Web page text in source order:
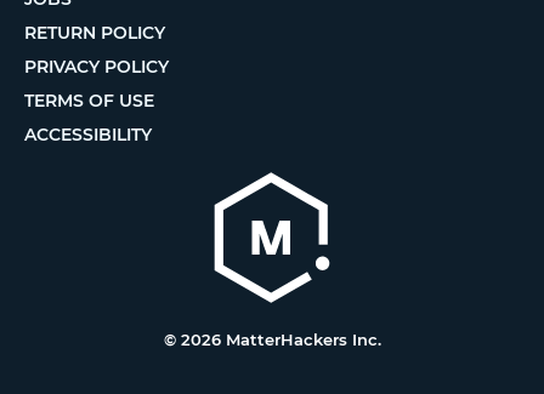
RETURN POLICY
PRIVACY POLICY
TERMS OF USE
ACCESSIBILITY
© 2026 MatterHackers Inc.